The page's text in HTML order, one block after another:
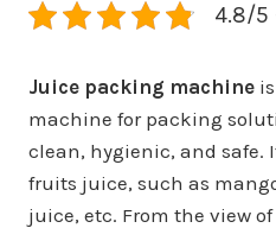
4.8/5
Juice packing machine
machine for packing
clean, hygienic, and safe.
fruits juice, such as
juice, etc. From the view